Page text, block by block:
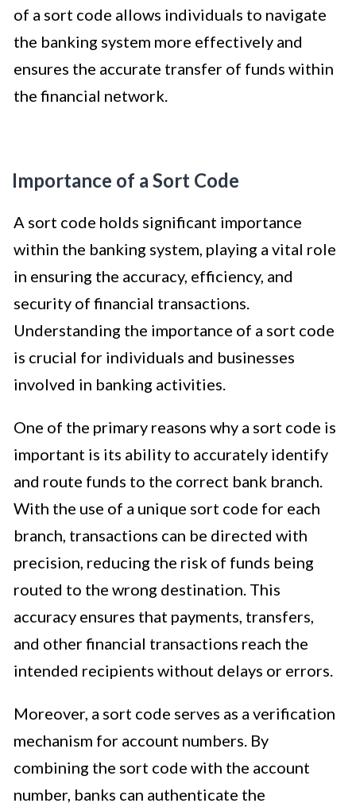
of a sort code allows individuals to navigate
the banking system more effectively and
ensures the accurate transfer of funds within
the financial network.
Importance of a Sort Code
A sort code holds significant importance
within the banking system, playing a vital role
in ensuring the accuracy, efficiency, and
security of financial transactions.
Understanding the importance of a sort code
is crucial for individuals and businesses
involved in banking activities.
One of the primary reasons why a sort code is
important is its ability to accurately identify
and route funds to the correct bank branch.
With the use of a unique sort code for each
branch, transactions can be directed with
precision, reducing the risk of funds being
routed to the wrong destination. This
accuracy ensures that payments, transfers,
and other financial transactions reach the
intended recipients without delays or errors.
Moreover, a sort code serves as a verification
mechanism for account numbers. By
combining the sort code with the account
number, banks can authenticate the